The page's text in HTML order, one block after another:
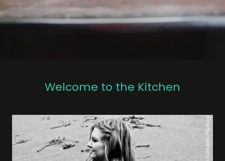
Welcome to the Kitchen